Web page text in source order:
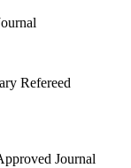
Refereed
Journal